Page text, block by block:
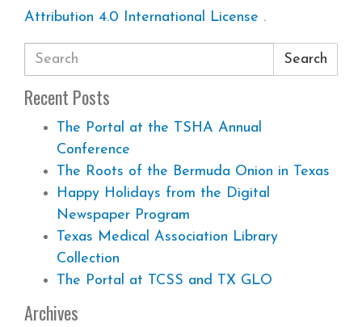
Attribution 4.0 International License .
Search
Recent Posts
The Portal at the TSHA Annual
Conference
The Roots of the Bermuda Onion in Texas
Happy Holidays from the Digital
Newspaper Program
Texas Medical Association Library
Collection
The Portal at TCSS and TX GLO
Archives